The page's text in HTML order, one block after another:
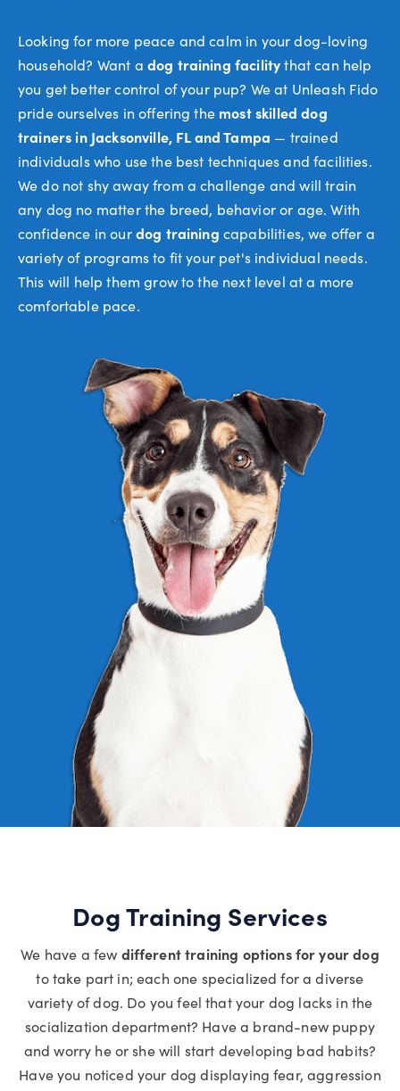
Looking for more peace and calm in your dog-loving
household? Want a dog training facilitythat can help
you get better control of your pup? We at Unleash Fido
pride ourselves in offering the most skilled dog
trainers in Jacksonville, FL and Tampa — trained
individuals who use the best techniques and facilities.
We do not shy away from a challenge and will train
any dog no matter the breed, behavior or age. With
confidence in ourdog training capabilities, we offer a
variety of programs to fit your pet's individual needs.
This will help them grow to the next level at a more
comfortable pace.
Dog Training Services
We have a few different training options for your dog
to take part in; each one specialized for a diverse
variety of dog. Do you feel that your dog lacks in the
socialization department? Have a brand-new puppy
and worry he or she will start developing bad habits?
Have you noticed your dog displaying fear, aggression